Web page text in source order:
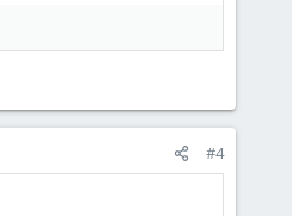
#4